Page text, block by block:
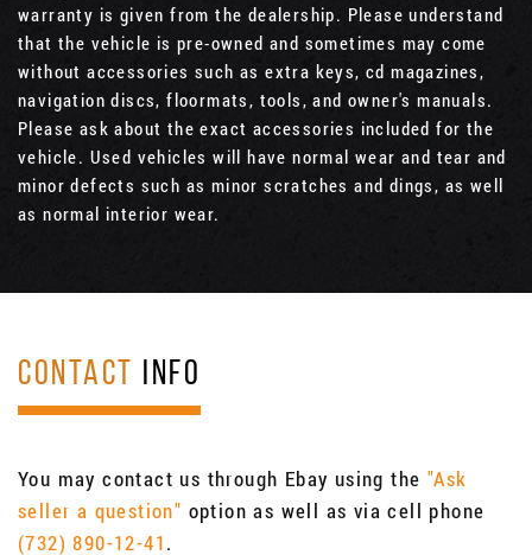
warranty is given from the dealership. Please understand
that the vehicle is pre-owned and sometimes may come
without accessories such as extra keys, cd magazines,
navigation discs, floormats, tools, and owner's manuals.
Please ask about the exact accessories included for the
vehicle. Used vehicles will have normal wear and tear and
minor defects such as minor scratches and dings, as well
as normal interior wear.
CONTACT INFO
You may contact us through Ebay using the "Ask
seller a question" option as well as via cell phone
(732) 890-12-41.